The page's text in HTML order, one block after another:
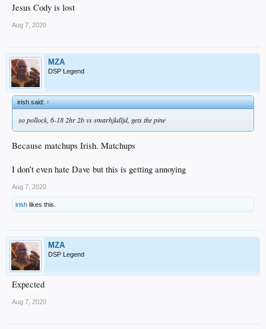
Jesus Cody is lost
Aug 7, 2020
MZA
DSP Legend
irish said:↑
so pollock, 6-18 2hr 2b vs smarhjkdljd, gets the pine
Because matchups Irish. Matchups
I don’t even hate Dave but this is getting annoying
Aug 7, 2020
irish likes this.
MZA
DSP Legend
Expected
Aug 7, 2020